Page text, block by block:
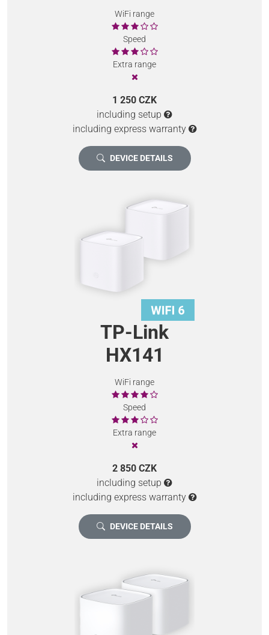
WiFi range
Speed
Extra range
1 250 CZK
including setup
including express warranty
DEVICE DETAILS
TP-Link
HX141
WiFi range
Speed
Extra range
2 850 CZK
including setup
including express warranty
DEVICE DETAILS